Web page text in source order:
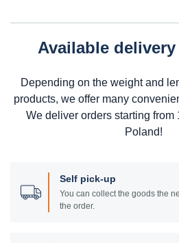
Available
Depending on the weight and
products, we offer many
We deliver orders starting from
Poland!
Self pick-up
You can collect the goods the
the order.